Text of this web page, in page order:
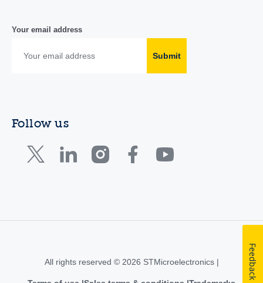
Your email address
Submit
Follow us
All rights reserved © 2026 STMicroelectronics | Feedback